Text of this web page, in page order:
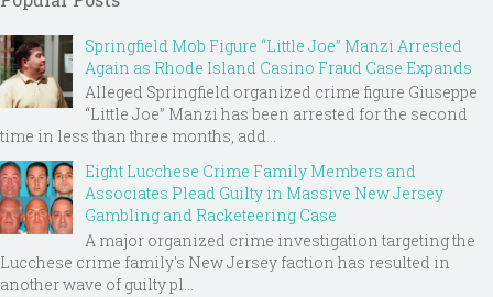
Springfield Mob Figure “Little Joe” Manzi Arrested
Again as Rhode Island Casino Fraud Case Expands
Alleged Springfield organized crime figure Giuseppe
“Little Joe” Manzi has been arrested for the second
time in less than three months, add...
Eight Lucchese Crime Family Members and
Associates Plead Guilty in Massive New Jersey
Gambling and Racketeering Case
A major organized crime investigation targeting the
Lucchese crime family's New Jersey faction has resulted in
another wave of guilty pl...